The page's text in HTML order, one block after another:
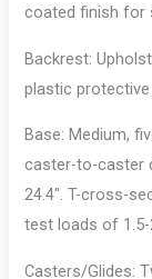
coated finish for
Backrest:
plastic protective
Base: Medium,
caster-to-caster
24.4″. T-cross-
test loads of
Casters/Glides: